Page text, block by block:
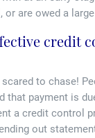
or are owed a
credit
scared to chase!
that payment is
a credit control
out